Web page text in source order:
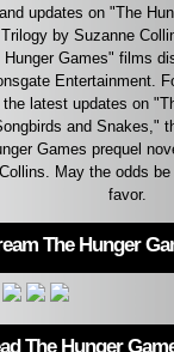
and updates on "The
Trilogy by Suzanne
Hunger Games" films
Entertainment.
the latest updates on
and Snakes,"
Games prequel
Collins. May the odds
favor.
The Hunger
The Hunger